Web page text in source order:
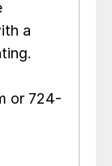
a
or 724-